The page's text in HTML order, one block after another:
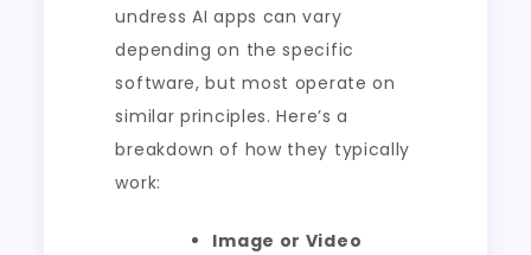
undress AI apps can vary
depending on the specific
software, but most operate on
similar principles. Here’s a
breakdown of how they typically
work:
Image or Video